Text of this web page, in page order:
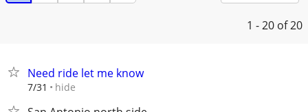
1 - 20 of 20
Need ride let me know
7/31 hide